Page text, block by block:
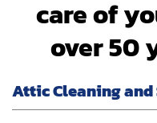
care of
over 50
Attic Cleaning